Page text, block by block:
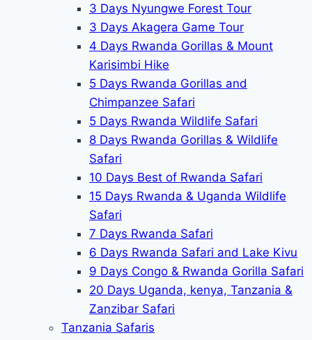
3 Days Nyungwe Forest Tour
3 Days Akagera Game Tour
4 Days Rwanda Gorillas & Mount
Karisimbi Hike
5 Days Rwanda Gorillas and
Chimpanzee Safari
5 Days Rwanda Wildlife Safari
8 Days Rwanda Gorillas & Wildlife
Safari
10 Days Best of Rwanda Safari
15 Days Rwanda & Uganda Wildlife
Safari
7 Days Rwanda Safari
6 Days Rwanda Safari and Lake Kivu
9 Days Congo & Rwanda Gorilla Safari
20 Days Uganda, kenya, Tanzania &
Zanzibar Safari
Tanzania Safaris